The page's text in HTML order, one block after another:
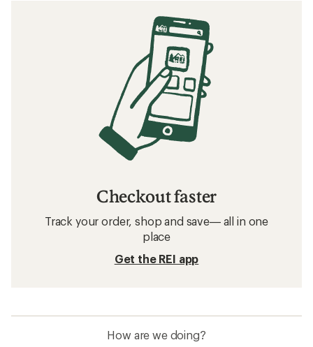
Checkout faster
Track your order, shop and save— all in one
place
Get the REI app
How are we doing?